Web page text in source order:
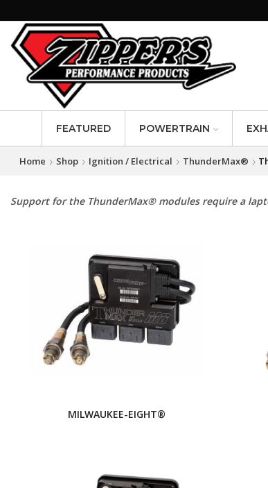
FEATURED POWERTRAIN
Home Shop Ignition / Electrical ThunderMax®
Support for the ThunderMax® modules require a
MILWAUKEE-EIGHT®